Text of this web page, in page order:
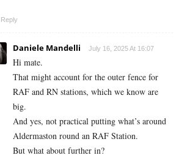
Reply
Daniele Mandelli July 16, 2025 At 16:07
Hi mate.
That might account for the outer fence for
RAF and RN stations, which we know are
big.
And yes, not practical putting what’s around
Aldermaston round an RAF Station.
But what about further in?